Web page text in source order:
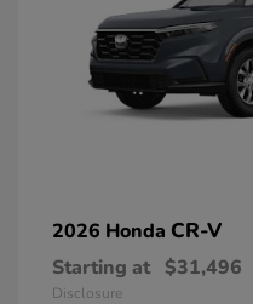
2026 Honda CR-V
Starting at $31,496
Disclosure